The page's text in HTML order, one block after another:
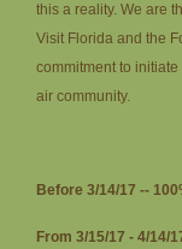
this a reality. We are
Visit Florida and the
commitment to
air community.
Before 3/14/17 --
From 3/15/17 - 4/14/